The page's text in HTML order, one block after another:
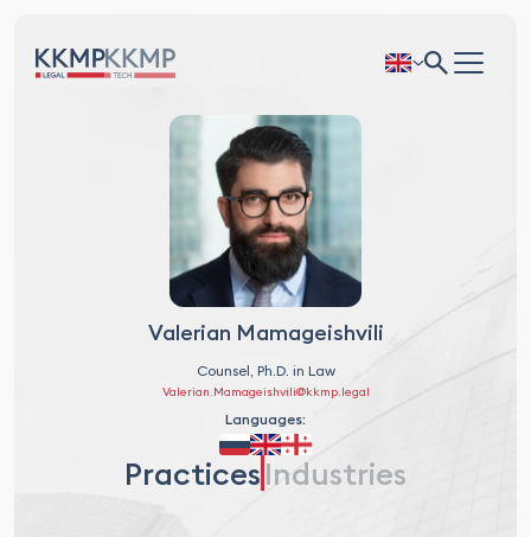
Valerian Mamageishvili
Counsel, Ph.D. in Law
Valerian.Mamageishvili@kkmp.legal
Languages:
PracticesIndustries